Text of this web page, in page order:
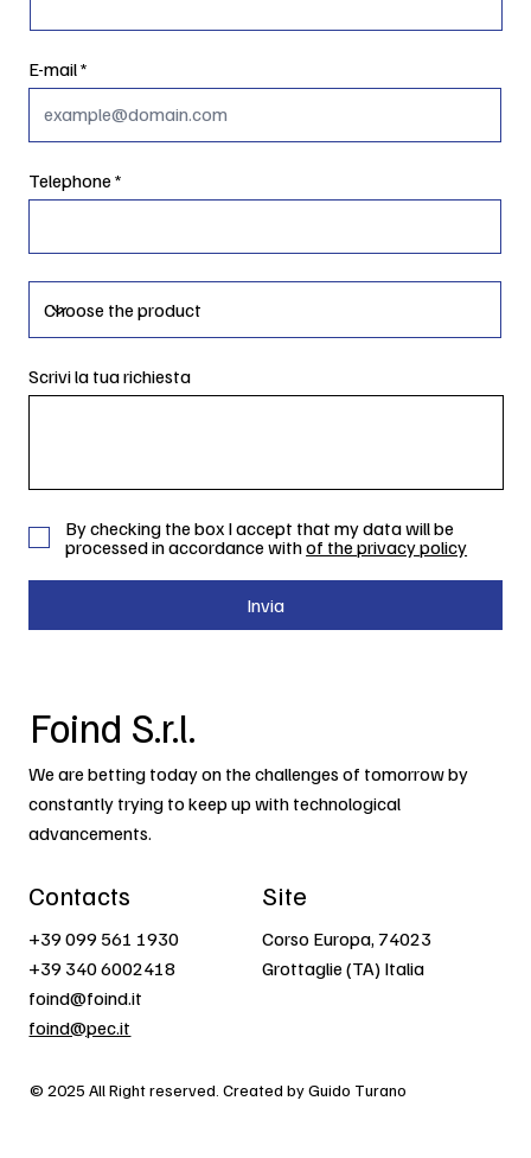
E-mail
Telephone
Scrivi la tua richiesta
By checking the box I accept that my data will be
processed in accordance withof the privacy policy
Invia
Foind S.r.l.
We are betting today on the challenges of tomorrow by
constantly trying to keep up with technological
advancements.
Contacts
+39 099 561 1930
+39 340 6002418
foind@foind.it
foind@pec.it
Site
Corso Europa, 74023
Grottaglie (TA) Italia
© 2025 All Right reserved. Created by Guido Turano